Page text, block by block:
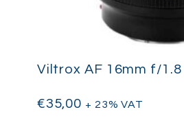
Viltrox AF 16mm f/1.8
€35,00 + 23% VAT